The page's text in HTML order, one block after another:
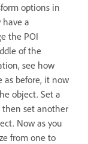
options in
a
the POI
of the
see how
as before, it now
object. Set a
then set another
Now as you
from one to